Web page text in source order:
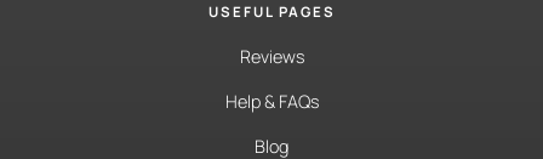
USEFUL PAGES
Reviews
Help & FAQs
Blog